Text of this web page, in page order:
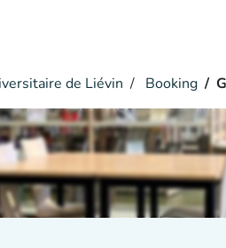
de Liévin Booking